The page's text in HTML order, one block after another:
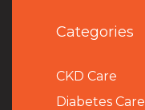
Categories
CKD Care
Diabetes Care